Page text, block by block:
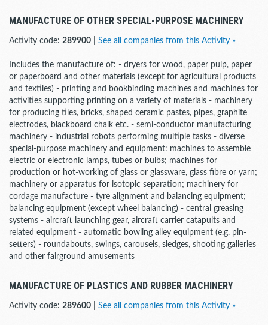
MANUFACTURE OF OTHER SPECIAL-PURPOSE MACHINERY
Activity code: 289900 See all companies from this Activity »
Includes the manufacture of: - dryers for wood, paper pulp, paper
or paperboard and other materials (except for agricultural products
and textiles) - printing and bookbinding machines and machines for
activities supporting printing on a variety of materials - machinery
for producing tiles, bricks, shaped ceramic pastes, pipes, graphite
electrodes, blackboard chalk etc. - semi-conductor manufacturing
machinery - industrial robots performing multiple tasks - diverse
special-purpose machinery and equipment: machines to assemble
electric or electronic lamps, tubes or bulbs; machines for
production or hot-working of glass or glassware, glass fibre or yarn;
machinery or apparatus for isotopic separation; machinery for
cordage manufacture - tyre alignment and balancing equipment;
balancing equipment (except wheel balancing) - central greasing
systems - aircraft launching gear, aircraft carrier catapults and
related equipment - automatic bowling alley equipment (e.g. pin-
setters) - roundabouts, swings, carousels, sledges, shooting galleries
and other fairground amusements
MANUFACTURE OF PLASTICS AND RUBBER MACHINERY
Activity code: 289600 See all companies from this Activity »